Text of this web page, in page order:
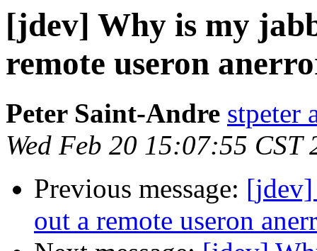
[jdev] Why is my
remote useron
Peter Saint-Andre stpeter
Wed Feb 20 15:07:55 CST
Previous message: [jdev]
out a remote useron